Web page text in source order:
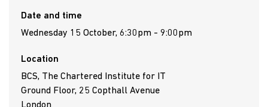
Date and time
Wednesday 15 October, 6:30pm - 9:00pm
Location
BCS, The Chartered Institute for IT
Ground Floor, 25 Copthall Avenue